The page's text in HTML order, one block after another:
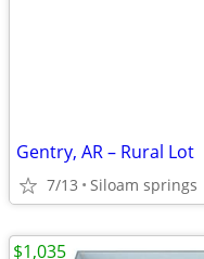
Gentry, AR – Rural Lot
7/13 Siloam springs
$1,035